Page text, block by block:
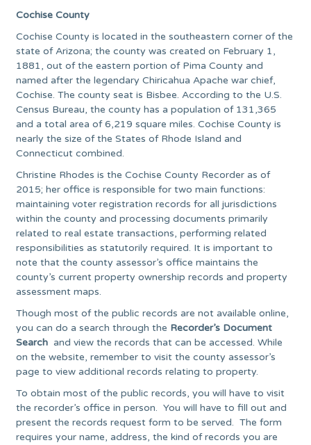
Cochise County
Cochise County is located in the southeastern corner of the
state of Arizona; the county was created on February 1,
1881, out of the eastern portion of Pima County and
named after the legendary Chiricahua Apache war chief,
Cochise. The county seat is Bisbee. According to the U.S.
Census Bureau, the county has a population of 131,365
and a total area of 6,219 square miles. Cochise County is
nearly the size of the States of Rhode Island and
Connecticut combined.
Christine Rhodes is the Cochise County Recorder as of
2015; her office is responsible for two main functions:
maintaining voter registration records for all jurisdictions
within the county and processing documents primarily
related to real estate transactions, performing related
responsibilities as statutorily required. It is important to
note that the county assessor’s office maintains the
county’s current property ownership records and property
assessment maps.
Though most of the public records are not available online,
you can do a search through the Recorder’s Document
Search and view the records that can be accessed. While
on the website, remember to visit the county assessor’s
page to view additional records relating to property.
To obtain most of the public records, you will have to visit
the recorder’s office in person. You will have to fill out and
present the records request form to be served. The form
requires your name, address, the kind of records you are